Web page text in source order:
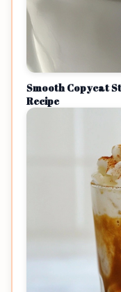
Smooth Copycat
Recipe